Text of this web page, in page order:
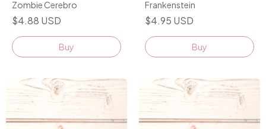
Zombie Cerebro
$4.88 USD
Buy
Frankenstein
$4.95 USD
Buy